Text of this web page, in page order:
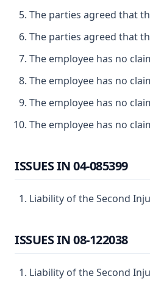
The parties agreed that
The parties agreed that
The employee has no
The employee has no
The employee has no
The employee has no
ISSUES IN 04-085399
Liability of the Second
ISSUES IN 08-122038
Liability of the Second